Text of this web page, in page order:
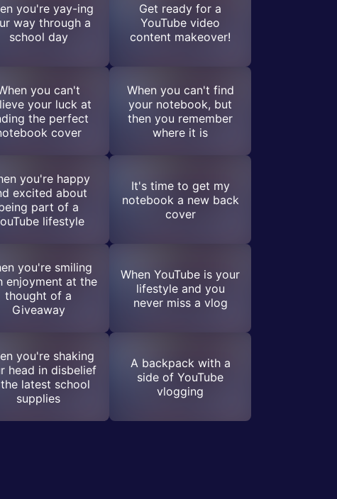
you're yay-ing
way through a
school day
Get ready for a
YouTube video
content makeover!
you can't
your luck at
the perfect
cover
When you can't find
your notebook, but
then you remember
where it is
you're happy
excited about
part of a
lifestyle
It's time to get my
notebook a new back
cover
you're smiling
enjoyment at the
thought of a
Giveaway
When YouTube is your
lifestyle and you
never miss a vlog
you're shaking
head in disbelief
latest school
supplies
A backpack with a
side of YouTube
vlogging